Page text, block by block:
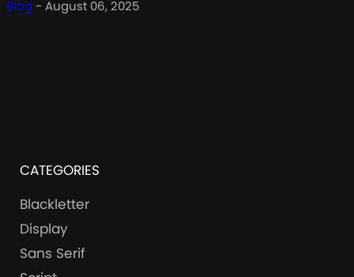
Blog - August 06, 2025
CATEGORIES
Blackletter
Display
Sans Serif